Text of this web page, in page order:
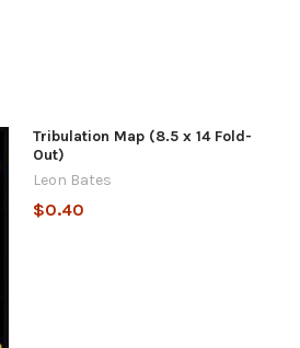
Tribulation Map (8.5 x 14 Fold-
Out)
Leon Bates
$0.40